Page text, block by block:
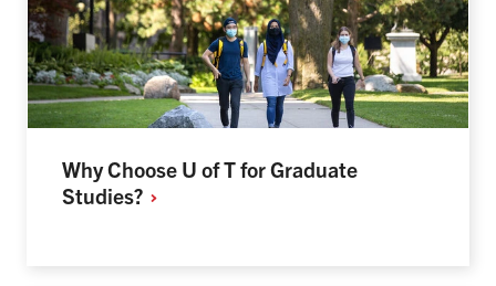
Why Choose U of T for Graduate
Studies?